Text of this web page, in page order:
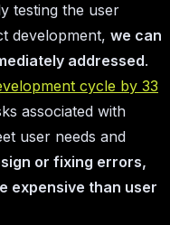
testing the user
development, we can
addressed.
cycle by 33
associated with
user needs and
or fixing errors,
expensive than user